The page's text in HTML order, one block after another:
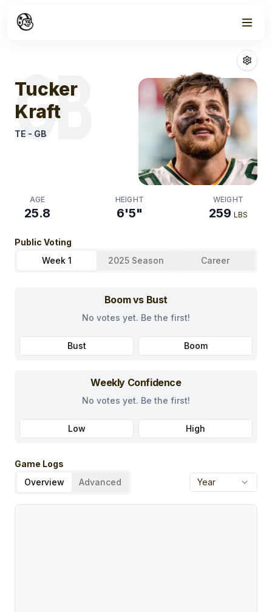
GB
Tucker
Kraft
TE - GB
AGE
25.8
HEIGHT
6'5"
WEIGHT
259 LBS
Public Voting
Week 1
2025 Season Career
Boom vs Bust
No votes yet. Be the first!
Bust Boom
Weekly Confidence
No votes yet. Be the first!
Low High
Game Logs
Overview
Advanced Year